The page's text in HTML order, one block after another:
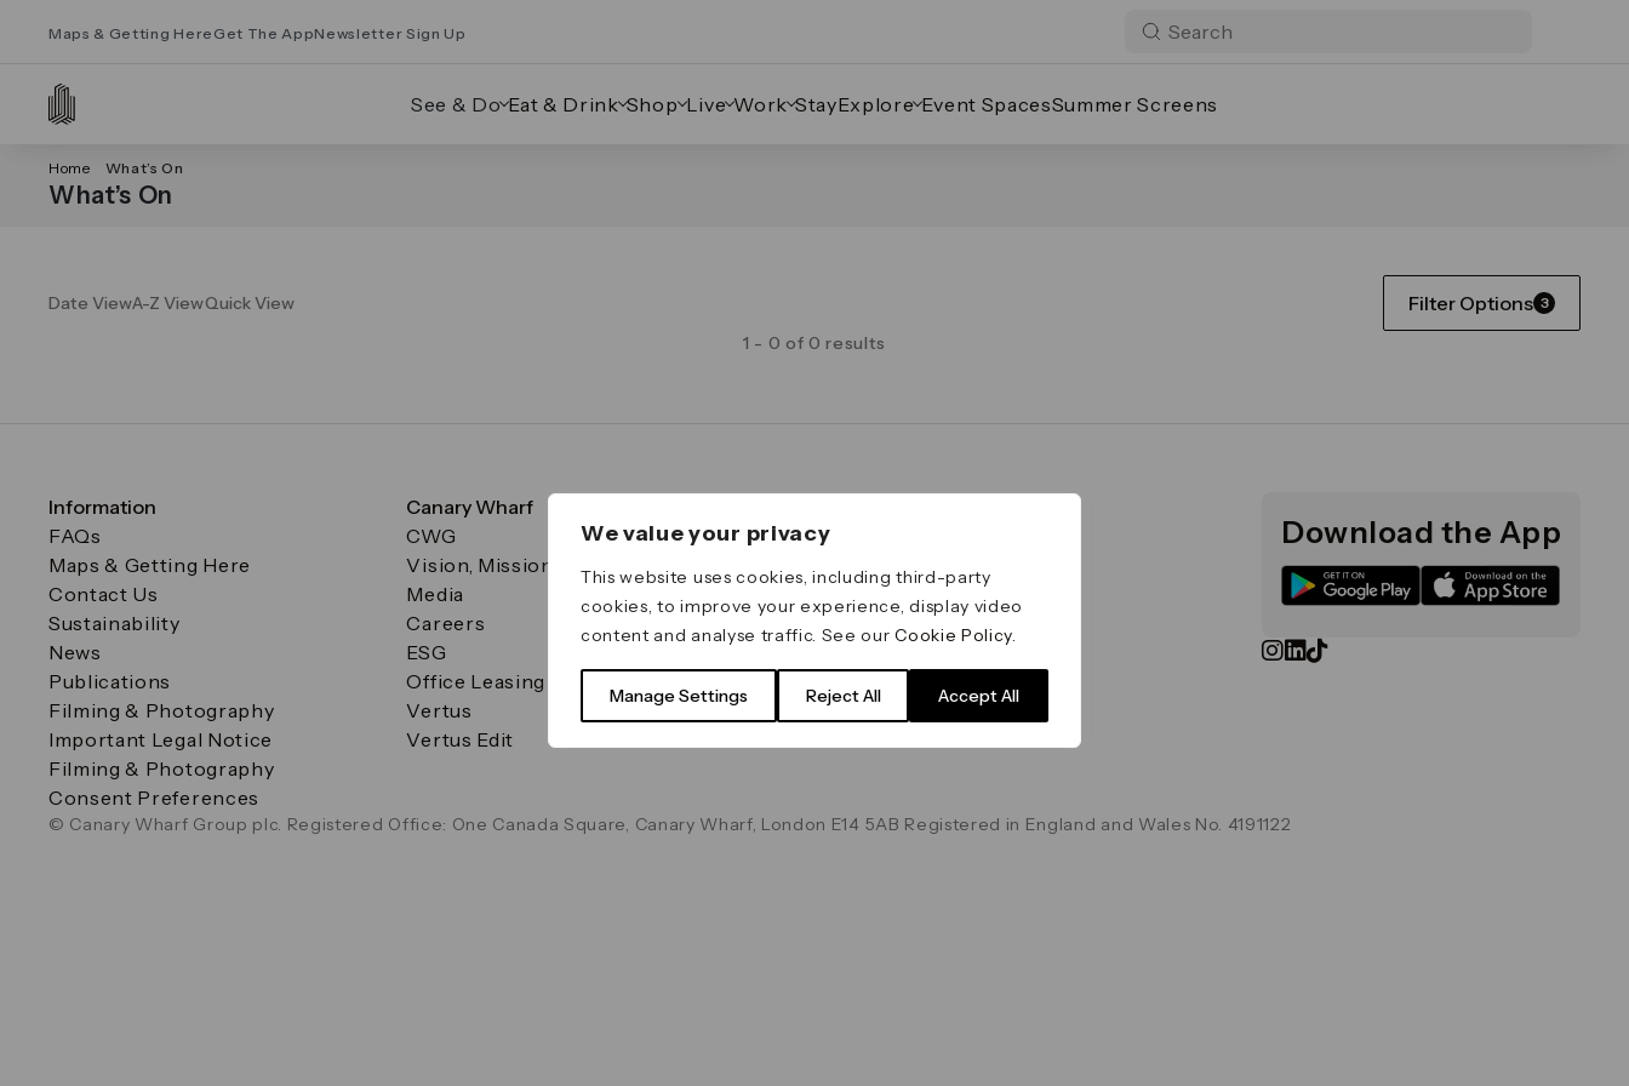
We value your privacy
This website uses cookies, including third-party
cookies, to improve your experience, display video
content and analyse traffic. See ourCookie Policy.
Manage Settings Reject All Accept All
Maps & Getting Here Get The AppNewsletter Sign Up
See & Do Eat & Drink Shop Live Work StayExplore Event SpacesSummer Screens
Home What’s On
What’s On
Date ViewA-Z ViewQuick View Filter Options 3
1 - 0 of 0 results
Information
FAQs
Maps & Getting Here
Contact Us
Sustainability
News
Publications
Filming & Photography
Important Legal Notice
Filming & Photography
Consent Preferences
Canary Wharf
CWG
Vision, Mission & Values
Media
Careers
ESG
Office Leasing
Vertus
Vertus Edit
Important Legal Notice
Terms & Conditions
Data & Privacy
Cookie Policy
Download the App
© Canary Wharf Group plc. Registered Office: One Canada Square, Canary Wharf, London E14 5AB Registered in England and Wales No. 4191122